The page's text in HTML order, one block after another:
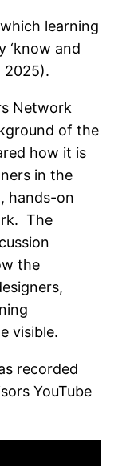
learning
‘know and
2025).
Network
of the
how it is
in the
hands-on
The
the
visible.
recorded
YouTube